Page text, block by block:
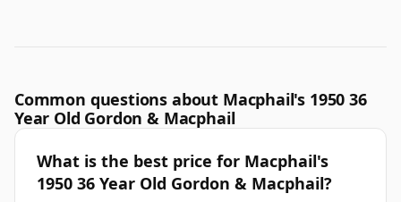
Common questions about Macphail's 1950 36
Year Old Gordon & Macphail
What is the best price for Macphail's
1950 36 Year Old Gordon & Macphail?